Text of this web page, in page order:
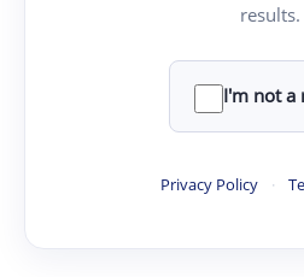
results.
I'm not a
Privacy Policy ·